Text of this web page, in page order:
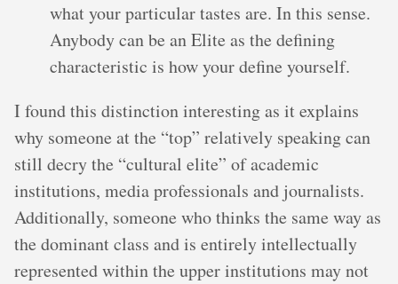
what your particular tastes are. In this sense.
Anybody can be an Elite as the defining
characteristic is how your define yourself.
I found this distinction interesting as it explains
why someone at the “top” relatively speaking can
still decry the “cultural elite” of academic
institutions, media professionals and journalists.
Additionally, someone who thinks the same way as
the dominant class and is entirely intellectually
represented within the upper institutions may not